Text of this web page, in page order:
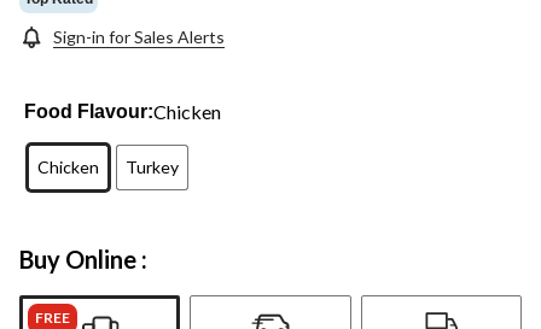
Sign-in for Sales Alerts
Food Flavour:Chicken
Chicken Turkey
Buy Online :
FREE